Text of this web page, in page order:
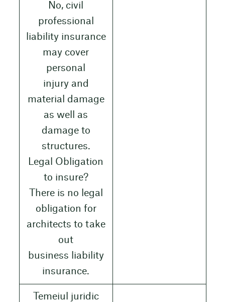
No, civil
professional
liability insurance
may cover
personal
injury and
material damage
as well as
damage to
structures.
Legal Obligation
to insure?
There is no legal
obligation for
architects to take
out
business liability
insurance.
Temeiul juridic